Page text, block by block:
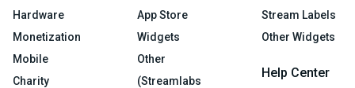
Hardware
Monetization
Mobile
Charity
App Store
Widgets
Other
(Streamlabs
Stream Labels
Other Widgets
Help Center